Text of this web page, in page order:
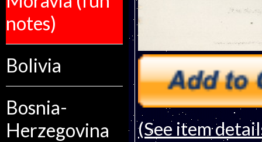
notes)
Bolivia
Bosnia-
Herzegovina
(See item